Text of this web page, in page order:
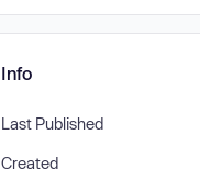
Info
Last Published
Created